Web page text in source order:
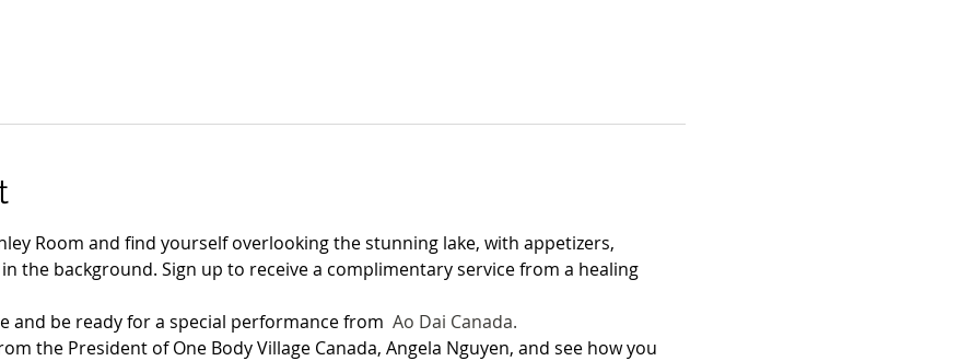
Room and find yourself overlooking the stunning lake, with appetizers,
the background. Sign up to receive a complimentary service from a healing
and be ready for a special performance from Ao Dai Canada.
the President of One Body Village Canada, Angela Nguyen, and see how you